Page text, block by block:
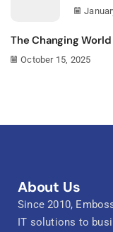
The Changing
October 15, 2025
About Us
Since 2010,
IT solutions to